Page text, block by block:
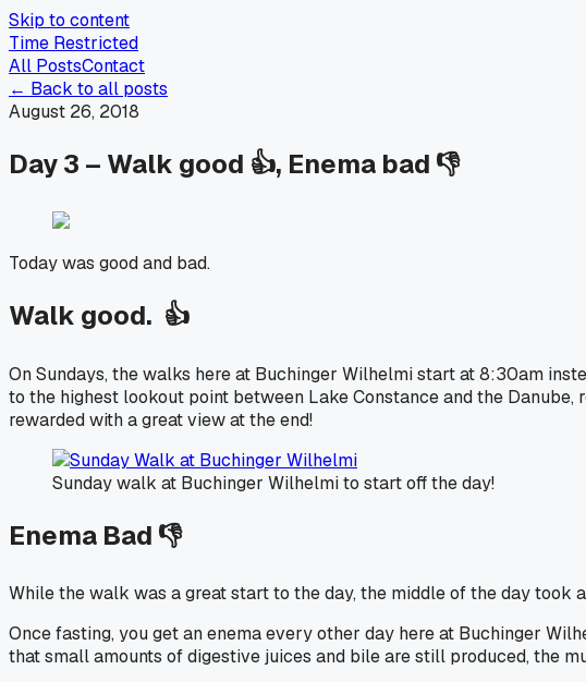
Skip to content
Time Restricted
All PostsContact
← Back to all posts
August 26, 2018
Day 3 – Walk good 👍, Enema bad 👎
Today was good and bad.
Walk good. 👍
On Sundays, the walks here at Buchinger Wilhelmi start at 8:30am
to the highest lookout point between Lake Constance and the Danube,
rewarded with a great view at the end!
Sunday walk at Buchinger Wilhelmi to start off the day!
Enema Bad 👎
While the walk was a great start to the day, the middle of the day took
Once fasting, you get an enema every other day here at Buchinger
that small amounts of digestive juices and bile are still produced, the